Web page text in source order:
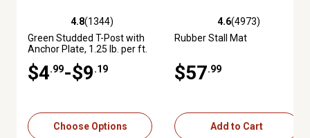
4.8 out of 5 stars with 1344 reviews
4.8(1344)
Green Studded T-Post with
Anchor Plate, 1.25 lb. per ft.
$4.99-$9.19
Choose Options
4.6 out of 5 stars with 4973
4.6(4973)
Rubber Stall Mat
$57.99
Add to Cart